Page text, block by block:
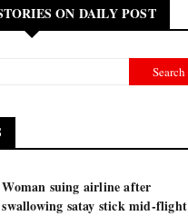
ON DAILY POST
Woman suing airline after
swallowing satay stick mid-flight